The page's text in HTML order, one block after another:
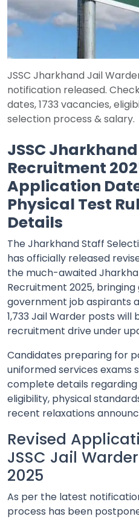
Special
JSSC Jharkhand Jail
notification released.
dates, 1733 vacancies,
selection process & salary.
JSSC
Recruitment
Application
Physical Test
Details
The Jharkhand Staff
has officially released
the much-awaited
Recruitment 2025,
government job aspirants
1,733 Jail Warder posts
recruitment drive under
Candidates preparing for
uniformed services exams
complete details
eligibility, physical
recent relaxations
Revised
JSSC Jail
2025
As per the latest
process has been